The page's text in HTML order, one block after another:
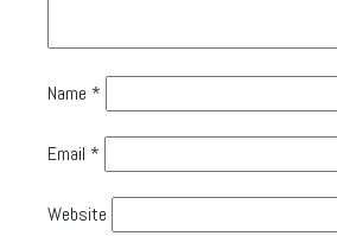
Name *
Email *
Website